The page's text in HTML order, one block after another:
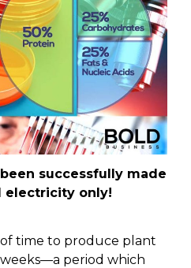
successfully made
electricity only!
time to produce plant
period which